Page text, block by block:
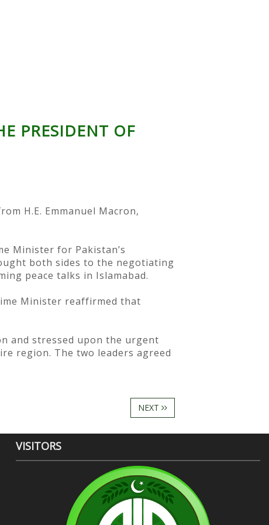
PRESIDENT OF
H.E. Emmanuel Macron,
Minister for Pakistan’s
both sides to the negotiating
peace talks in Islamabad.
Minister reaffirmed that
and stressed upon the urgent
region. The two leaders agreed
NEXT
VISITORS